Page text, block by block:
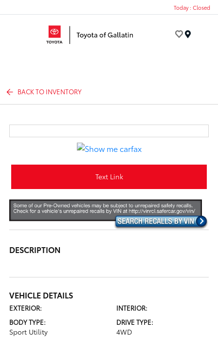
Today : Closed
BACK TO INVENTORY
Text Link
DESCRIPTION
VEHICLE DETAILS
EXTERIOR:
INTERIOR:
BODY TYPE:
Sport Utility
DRIVE TYPE:
4WD